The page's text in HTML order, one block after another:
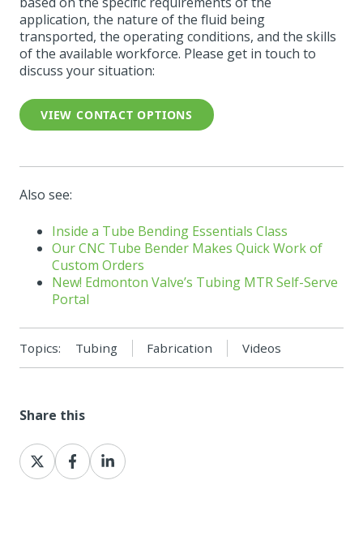
application, the nature of the fluid being
transported, the operating conditions, and the skills
of the available workforce. Please get in touch to
discuss your situation:
VIEW CONTACT OPTIONS
Also see:
Inside a Tube Bending Essentials Class
Our CNC Tube Bender Makes Quick Work of
Custom Orders
New! Edmonton Valve’s Tubing MTR Self-Serve
Portal
Topics: Tubing Fabrication Videos
Share this
Share
on
Share
on
Share
on